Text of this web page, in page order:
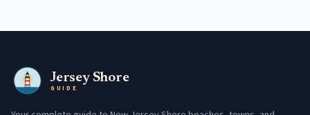
Jersey Shore
GUIDE